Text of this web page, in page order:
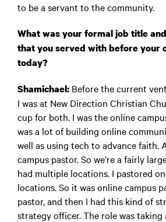
to be a servant to the community.
What was your formal job title
that you served with before your
today?
Shamichael: Before the current
I was at New Direction Christian
cup for both. I was the online
was a lot of building online
well as using tech to advance faith.
campus pastor. So we’re a fairly
had multiple locations. I pastored
locations. So it was online campus
pastor, and then I had this kind of
strategy officer. The role was